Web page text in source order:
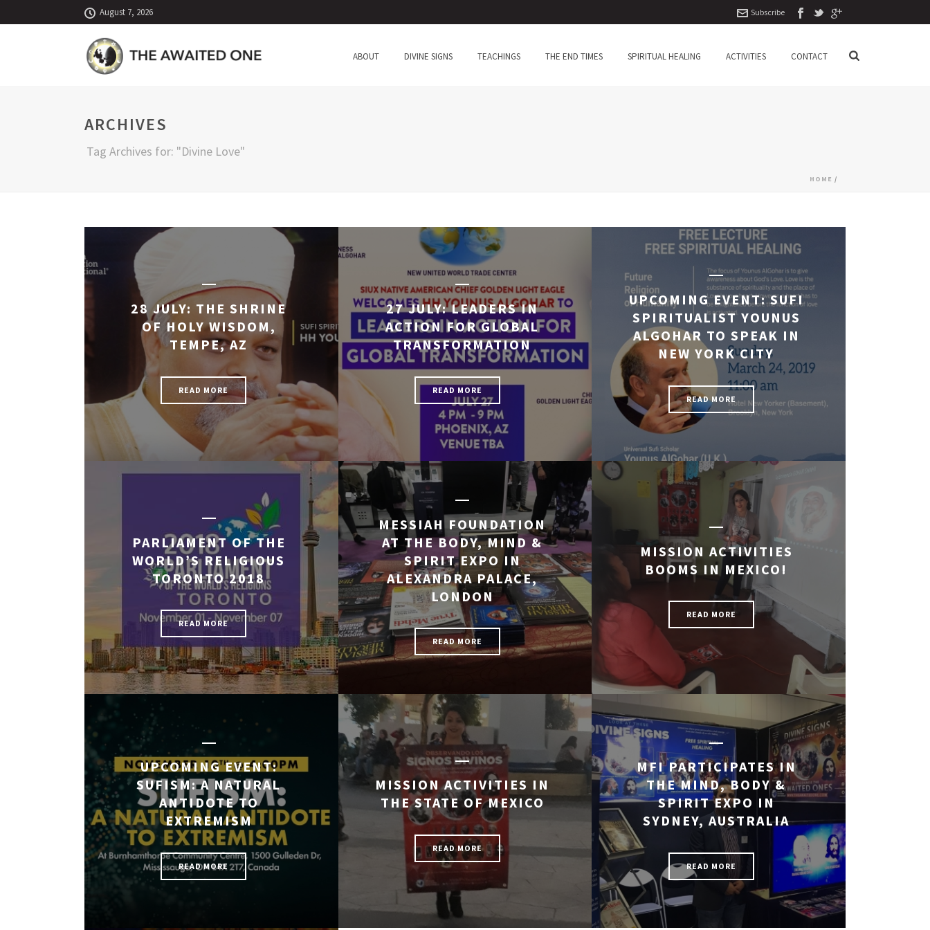
August 7, 2026 Subscribe
ABOUT DIVINE SIGNS TEACHINGS THE END TIMES SPIRITUAL HEALING ACTIVITIES CONTACT
ARCHIVES
Tag Archives for: "Divine Love"
HOME /
28 JULY: THE SHRINE
OF HOLY WISDOM,
TEMPE, AZ
READ MORE
27 JULY: LEADERS IN
ACTION FOR GLOBAL
TRANSFORMATION
READ MORE
UPCOMING EVENT: SUFI
SPIRITUALIST YOUNUS
ALGOHAR TO SPEAK IN
NEW YORK CITY
READ MORE
PARLIAMENT OF THE
WORLD’S RELIGIOUS
TORONTO 2018
READ MORE
MESSIAH FOUNDATION
AT THE BODY, MIND &
SPIRIT EXPO IN
ALEXANDRA PALACE,
LONDON
READ MORE
MISSION ACTIVITIES
BOOMS IN MEXICO!
READ MORE
UPCOMING EVENT:
SUFISM: A NATURAL
ANTIDOTE TO
EXTREMISM
READ MORE
MISSION ACTIVITIES IN
THE STATE OF MEXICO
READ MORE
MFI PARTICIPATES IN
THE MIND, BODY &
SPIRIT EXPO IN
SYDNEY, AUSTRALIA
READ MORE